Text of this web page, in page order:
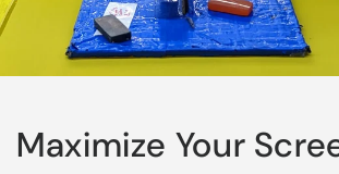
Maximize Your